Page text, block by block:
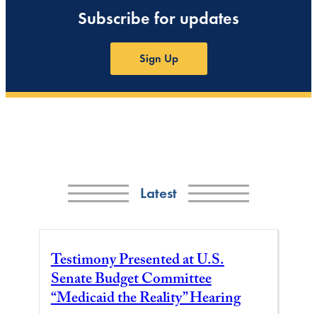
Subscribe for updates
Sign Up
Latest
Testimony Presented at U.S.
Senate Budget Committee
“Medicaid the Reality” Hearing